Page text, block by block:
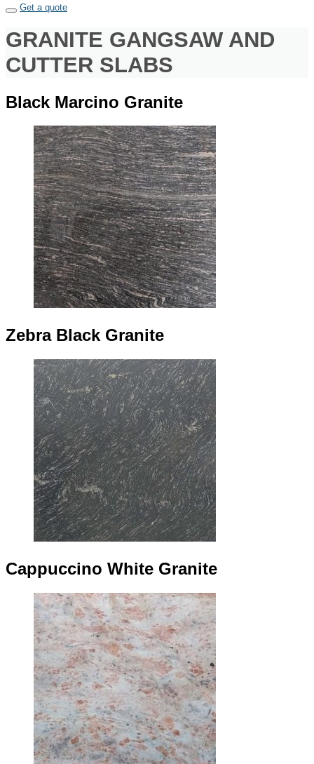
Get a quote
GRANITE GANGSAW AND
CUTTER SLABS
Black Marcino Granite
Zebra Black Granite
Cappuccino White Granite